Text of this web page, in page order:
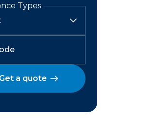
Types
Get a quote